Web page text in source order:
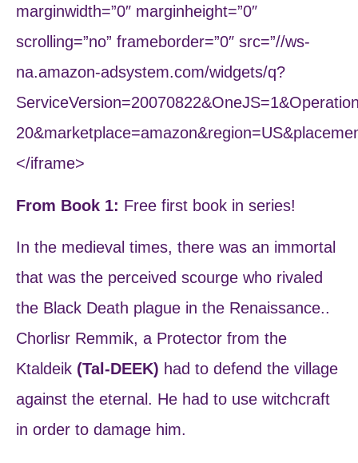
marginwidth=”0″ marginheight=”0″
scrolling=”no” frameborder=”0″ src=”//ws-
na.amazon-adsystem.com/widgets/q?
</iframe>
From Book 1: Free first book in series!
In the medieval times, there was an immortal
that was the perceived scourge who rivaled
the Black Death plague in the Renaissance..
Chorlisr Remmik, a Protector from the
Ktaldeik (Tal-DEEK) had to defend the village
against the eternal. He had to use witchcraft
in order to damage him.